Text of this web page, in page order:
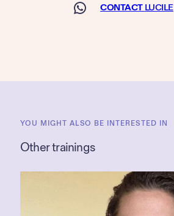
CONTACT LUCILE
YOU MIGHT ALSO BE INTERESTED IN
Other trainings